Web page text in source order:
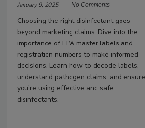
January 9, 2025 No Comments
Choosing the right disinfectant goes
beyond marketing claims. Dive into the
importance of EPA master labels and
registration numbers to make informed
decisions. Learn how to decode labels,
understand pathogen claims, and ensure
you're using effective and safe
disinfectants.